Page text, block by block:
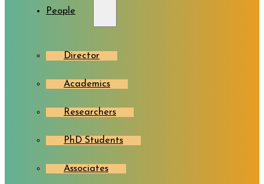
People
Director
Academics
Researchers
PhD Students
Associates